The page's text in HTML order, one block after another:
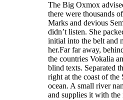
The Big Oxmox
there were thousands
Marks and devious
didn’t listen. She
initial into the belt and
her.Far far away,
the countries Vokalia
blind texts. Separated
right at the coast of the
ocean. A small river
and supplies it with the